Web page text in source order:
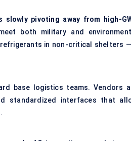
slowly pivoting away from high-
both military and
in non-critical shelters
base logistics teams. Vendors
standardized interfaces that